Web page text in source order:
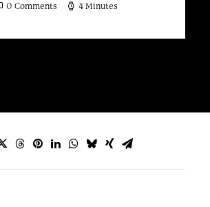
0 Comments 4 Minutes